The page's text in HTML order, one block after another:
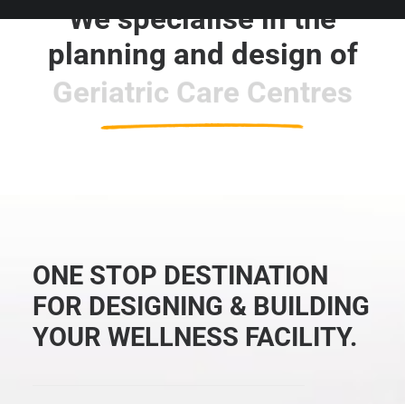
We specialise in the
planning and design of
SPAs
ONE STOP DESTINATION
FOR DESIGNING & BUILDING
YOUR WELLNESS FACILITY.